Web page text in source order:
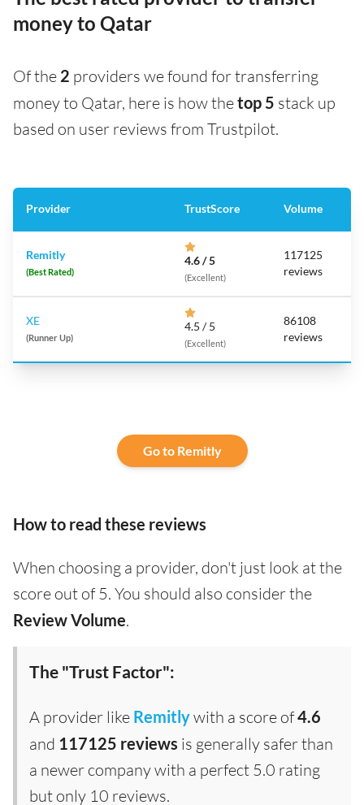
money to Qatar
Of the 2 providers we found for transferring
money to Qatar, here is how thetop 5 stack up
based on user reviews from Trustpilot.
Provider TrustScore Volume
Remitly
(Best Rated)
4.6 / 5
(Excellent)
117125
reviews
XE
(Runner Up)
4.5 / 5
(Excellent)
86108
reviews
Go to Remitly
How to read these reviews
When choosing a provider, don't just look at the
score out of 5. You should also consider the
Review Volume.
The "Trust Factor":
A provider like Remitlywith a score of4.6
and 117125 reviews is generally safer than
a newer company with a perfect 5.0 rating
but only 10 reviews.